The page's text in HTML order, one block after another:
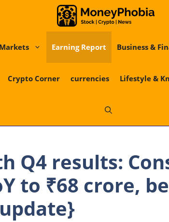
Markets Earning Report Business &
Crypto Corner currencies Lifestyle &
Q4 results:
to ₹68 crore,